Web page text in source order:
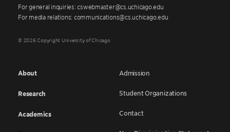
For general inquiries: cswebmaster@cs.uchicago.edu
For media relations: communications@cs.uchicago.edu
© 2026 Copyright University of Chicago
About
Research
Academics
Admission
Student Organizations
Contact